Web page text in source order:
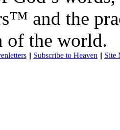
and the
of the world.
|| Subscribe to Heaven || Site